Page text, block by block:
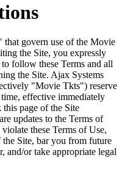
govern use of the Movie
the Site, you expressly
follow these Terms and all
the Site. Ajax Systems
"Movie Tkts") reserve
effective immediately
this page of the Site
updates to the Terms of
these Terms of Use,
Site, bar you from future
and/or take appropriate legal